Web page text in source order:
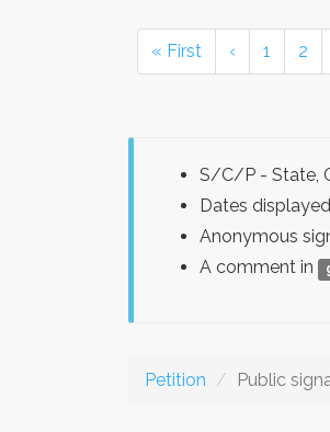
« First ‹ 1 2
S/C/P - State,
Dates
Anonymous
A comment in
Petition Public